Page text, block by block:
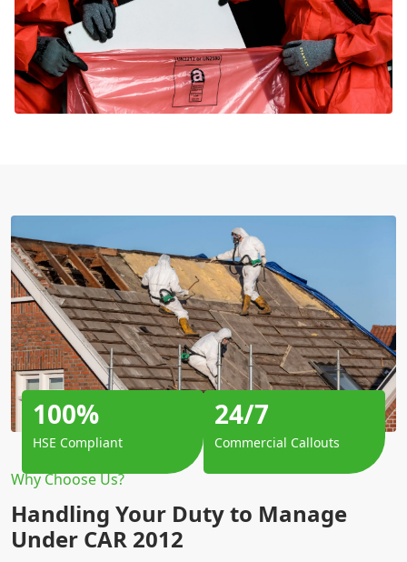
Why Choose Us?
Handling Your Duty to Manage
Under CAR 2012
100%
HSE Compliant
24/7
Commercial Callouts